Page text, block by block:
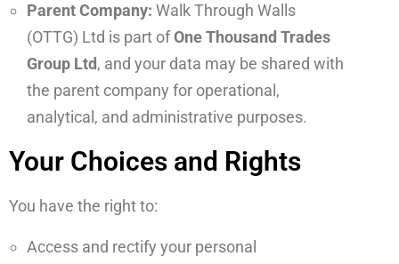
Parent Company: Walk Through Walls
(OTTG) Ltd is part ofOne Thousand Trades
Group Ltd, and your data may be shared with
the parent company for operational,
analytical, and administrative purposes.
Your Choices and Rights
You have the right to:
Access and rectify your personal